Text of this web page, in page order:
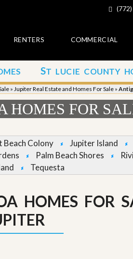
RENTERS COMMERCIAL
C
o
n
t
a
c
b
u
s
ST LUCIE COUNTY
» Jupiter Real Estate and Homes For Sale »
HOMES FOR
Beach Colony Jupiter Island
Palm Beach Shores
Tequesta
HOMES FOR